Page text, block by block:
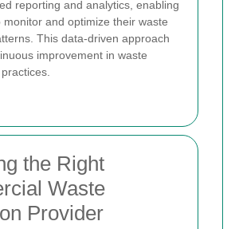
reporting and analytics, enabling
monitor and optimize their waste
This data-driven approach
improvement in waste
the Right
Waste
Provider